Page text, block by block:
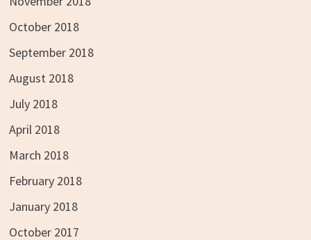
October 2018
September 2018
August 2018
July 2018
April 2018
March 2018
February 2018
January 2018
October 2017